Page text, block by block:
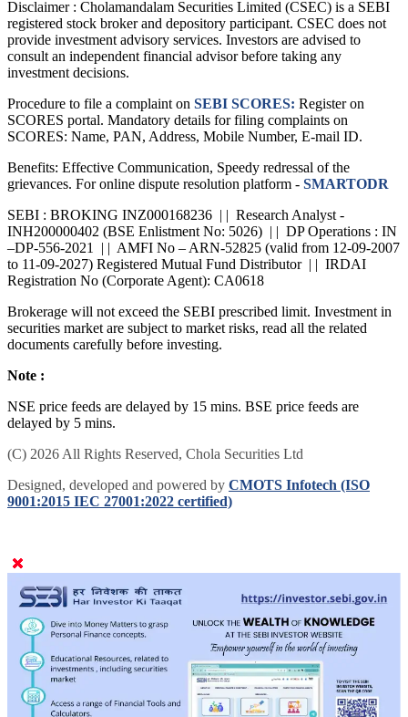
Disclaimer : Cholamandalam Securities Limited (CSEC) is a SEBI
registered stock broker and depository participant. CSEC does not
provide investment advisory services. Investors are advised to
consult an independent financial advisor before taking any
investment decisions.
Procedure to file a complaint on SEBI SCORES: Register on
SCORES portal. Mandatory details for filing complaints on
SCORES: Name, PAN, Address, Mobile Number, E-mail ID.
Benefits: Effective Communication, Speedy redressal of the
grievances. For online dispute resolution platform - SMARTODR
SEBI : BROKING INZ000168236 | | Research Analyst -
INH200000402 (BSE Enlistment No: 5026) | | DP Operations : IN
–DP-556-2021 | | AMFI No – ARN-52825 (valid from 12-09-2007
to 11-09-2027) Registered Mutual Fund Distributor | | IRDAI
Registration No (Corporate Agent): CA0618
Brokerage will not exceed the SEBI prescribed limit. Investment in
securities market are subject to market risks, read all the related
documents carefully before investing.
Note :
NSE price feeds are delayed by 15 mins. BSE price feeds are
delayed by 5 mins.
(C) 2026 All Rights Reserved, Chola Securities Ltd
Designed, developed and powered by CMOTS Infotech (ISO
9001:2015 IEC 27001:2022 certified)